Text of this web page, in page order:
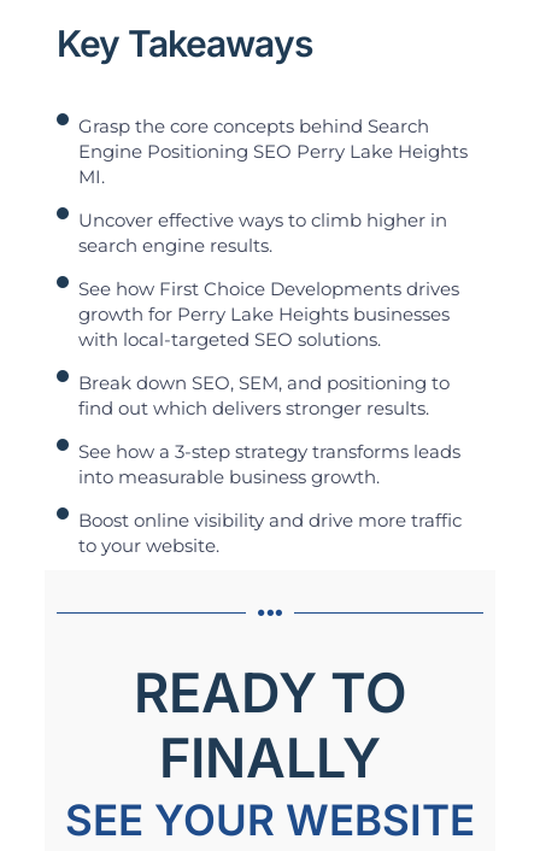
Key Takeaways
Grasp the core concepts behind Search
Engine Positioning SEO Perry Lake Heights
MI.
Uncover effective ways to climb higher in
search engine results.
See how First Choice Developments drives
growth for Perry Lake Heights businesses
with local-targeted SEO solutions.
Break down SEO, SEM, and positioning to
find out which delivers stronger results.
See how a 3-step strategy transforms leads
into measurable business growth.
Boost online visibility and drive more traffic
to your website.
READY TO
FINALLY
SEE YOUR WEBSITE